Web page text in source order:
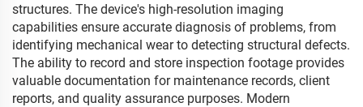
structures. The device's high-resolution imaging
capabilities ensure accurate diagnosis of problems, from
identifying mechanical wear to detecting structural defects.
The ability to record and store inspection footage provides
valuable documentation for maintenance records, client
reports, and quality assurance purposes. Modern